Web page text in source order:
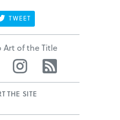
TWEET
Art of the Title
Facebook Instagram
THE SITE